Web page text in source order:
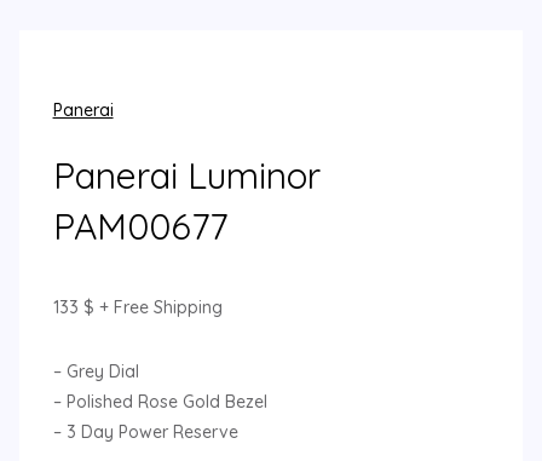
Panerai
Panerai Luminor
PAM00677
133 $ + Free Shipping
– Grey Dial
– Polished Rose Gold Bezel
– 3 Day Power Reserve